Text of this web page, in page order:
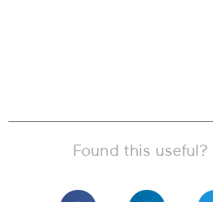
Found this useful?